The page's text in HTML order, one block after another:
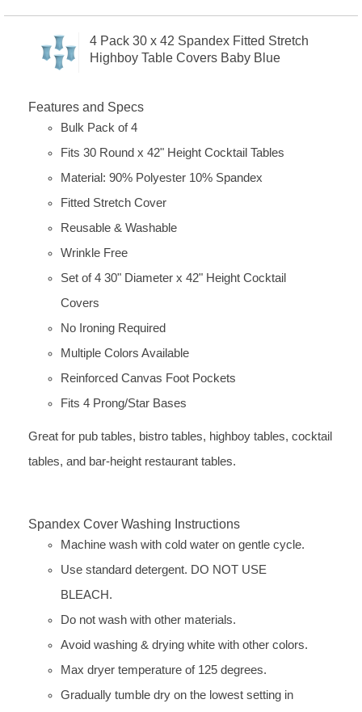
4 Pack 30 x 42 Spandex Fitted Stretch
Highboy Table Covers Baby Blue
Features and Specs
Bulk Pack of 4
Fits 30 Round x 42" Height Cocktail Tables
Material: 90% Polyester 10% Spandex
Fitted Stretch Cover
Reusable & Washable
Wrinkle Free
Set of 4 30" Diameter x 42" Height Cocktail
Covers
No Ironing Required
Multiple Colors Available
Reinforced Canvas Foot Pockets
Fits 4 Prong/Star Bases
Great for pub tables, bistro tables, highboy tables, cocktail
tables, and bar-height restaurant tables.
Spandex Cover Washing Instructions
Machine wash with cold water on gentle cycle.
Use standard detergent. DO NOT USE
BLEACH.
Do not wash with other materials.
Avoid washing & drying white with other colors.
Max dryer temperature of 125 degrees.
Gradually tumble dry on the lowest setting in